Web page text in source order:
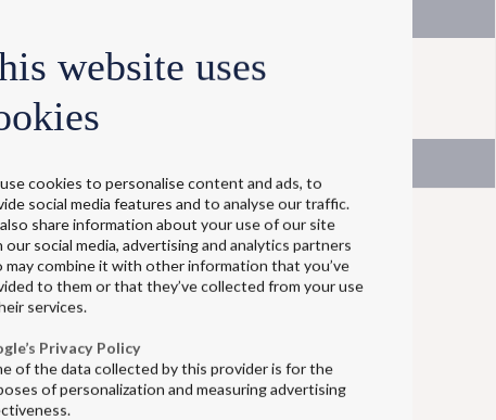
website uses
cookies to personalise content and ads, to
social media features and to analyse our traffic.
share information about your use of our site
our social media, advertising and analytics partners
may combine it with other information that you’ve
to them or that they’ve collected from your use
services.
Privacy Policy
of the data collected by this provider is for the
of personalization and measuring advertising
Retail Price incl. VAT